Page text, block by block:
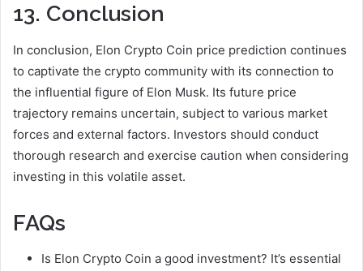
13. Conclusion
In conclusion, Elon Crypto Coin price prediction continues
to captivate the crypto community with its connection to
the influential figure of Elon Musk. Its future price
trajectory remains uncertain, subject to various market
forces and external factors. Investors should conduct
thorough research and exercise caution when considering
investing in this volatile asset.
FAQs
Is Elon Crypto Coin a good investment? It’s essential